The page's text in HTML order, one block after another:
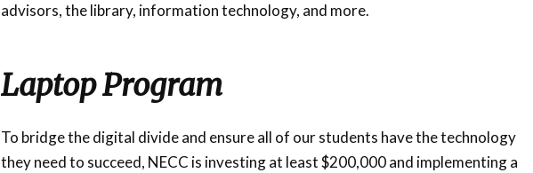
advisors, the library, information technology, and more.
Laptop Program
To bridge the digital divide and ensure all of our students have the technology
they need to succeed, NECC is investing at least $200,000 and implementing a